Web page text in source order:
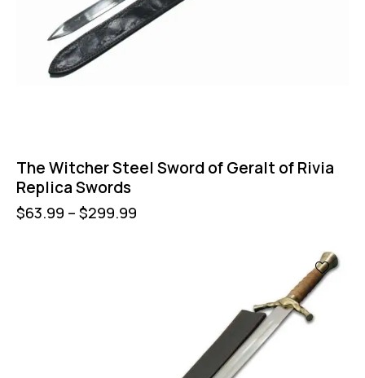
The Witcher Steel Sword of Geralt of Rivia
Replica Swords
$63.99 – $299.99